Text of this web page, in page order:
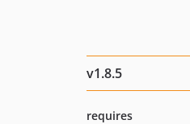
v1.8.5
requires